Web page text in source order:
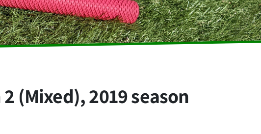
(Mixed), 2019 season